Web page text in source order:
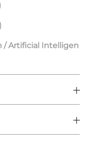
B
B/ Artificial Intelligen
S
(IT) (4)J